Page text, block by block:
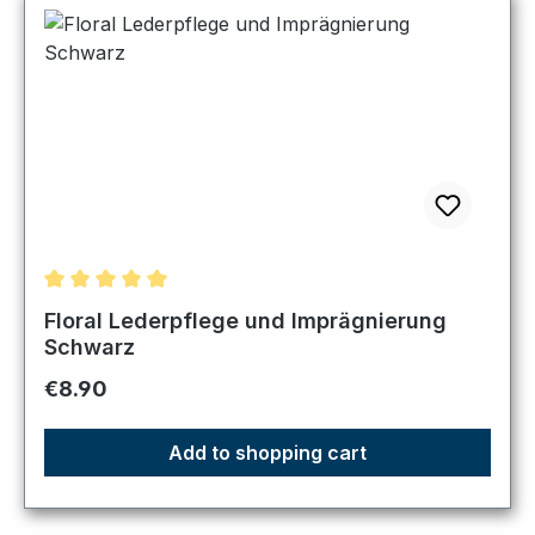
Average rating of 5 out of 5 stars
Floral Lederpflege und Imprägnierung
Schwarz
Regular price:
€8.90
Add to shopping cart